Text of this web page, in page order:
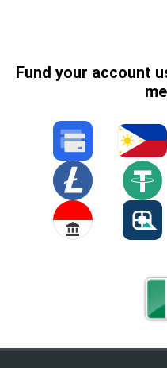
Fund your account